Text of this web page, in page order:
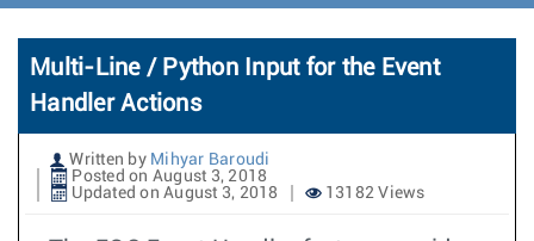
o
n
Multi-Line / Python Input for the Event
Handler Actions
Written by Mihyar Baroudi
Posted on August 3, 2018
Updated on August 3, 2018
13182 Views